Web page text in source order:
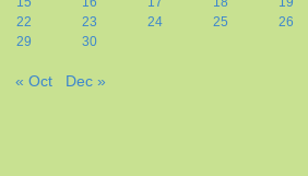
22
23 24 25 26
29
30
« Oct Dec »